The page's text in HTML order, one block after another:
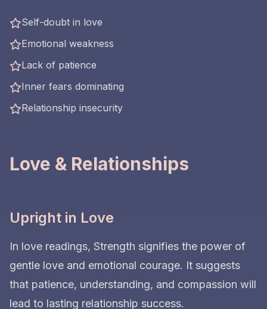
Self-doubt in love
Emotional weakness
Lack of patience
Inner fears dominating
Relationship insecurity
Love & Relationships
Upright in Love
In love readings, Strength signifies the power of
gentle love and emotional courage. It suggests
that patience, understanding, and compassion will
lead to lasting relationship success.